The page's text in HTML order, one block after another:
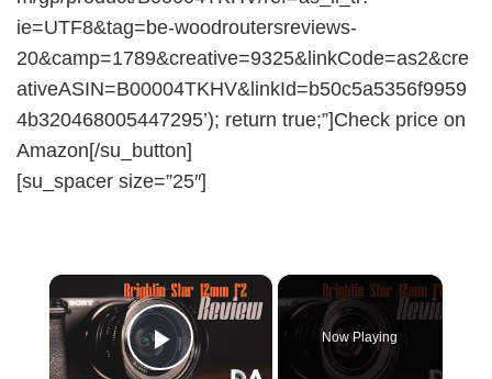
ie=UTF8&tag=be-woodroutersreviews-
20&camp=1789&creative=9325&linkCode=as2&cre
ativeASIN=B00004TKHV&linkId=b50c5a5356f9959
4b320468005447295’); return true;”]Check price on
Amazon[/su_button]
[su_spacer size=”25″]
×
Play Video
Now Playing